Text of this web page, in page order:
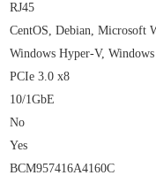
RJ45
CentOS, Debian, Microsoft
Windows Hyper-V, Windows
PCIe 3.0 x8
10/1GbE
No
Yes
BCM957416A4160C